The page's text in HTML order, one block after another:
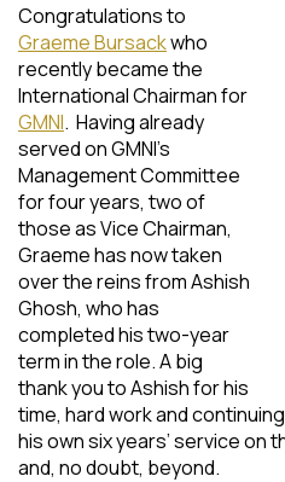
Congratulations to
Graeme Bursackwho
recently became the
International Chairman for
GMNI. Having already
served on GMNI’s
Management Committee
for four years, two of
those as Vice Chairman,
Graeme has now taken
over the reins from Ashish
Ghosh, who has
completed his two-year
term in the role. A big
thank you to Ashish for his
time, hard work and
his own six years’ service on
and, no doubt, beyond.